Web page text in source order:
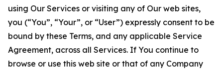
using Our Services or visiting any of Our web sites,
you (“You”, “Your”, or “User”) expressly consent to be
bound by these Terms, and any applicable Service
Agreement, across all Services. If You continue to
browse or use this web site or that of any Company